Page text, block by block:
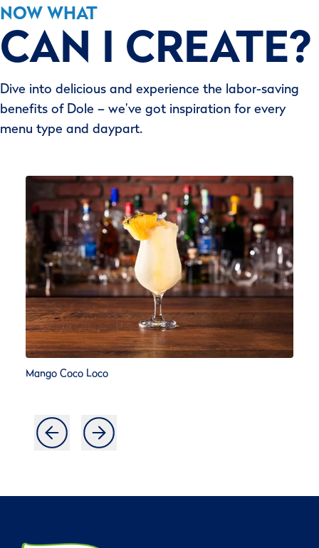
NOW WHAT
CAN I CREATE?
Dive into delicious and experience the labor-saving
benefits of Dole – we’ve got inspiration for every
menu type and daypart.
Mango Coco Loco